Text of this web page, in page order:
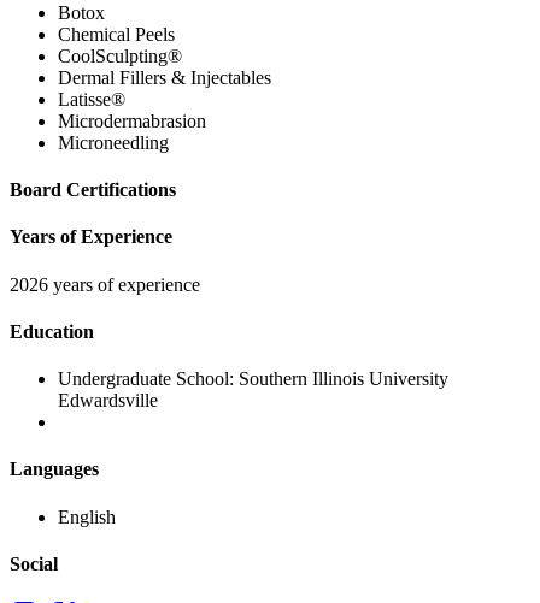
Botox
Chemical Peels
CoolSculpting®
Dermal Fillers & Injectables
Latisse®
Microdermabrasion
Microneedling
Board Certifications
Years of Experience
2026 years of experience
Education
Undergraduate School: Southern Illinois University
Edwardsville
Languages
English
Social